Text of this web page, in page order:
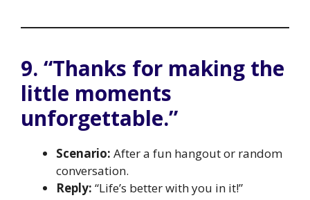
9. “Thanks for making the
little moments
unforgettable.”
Scenario: After a fun hangout or random
conversation.
Reply: “Life’s better with you in it!”